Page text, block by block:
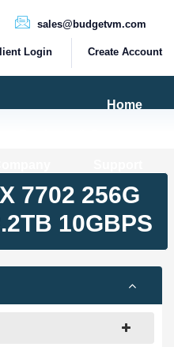
sales@budgetvm.com
Login Create Account
Home
Dedicated Servers
Cloud Servers
7702 256G
10GBPS